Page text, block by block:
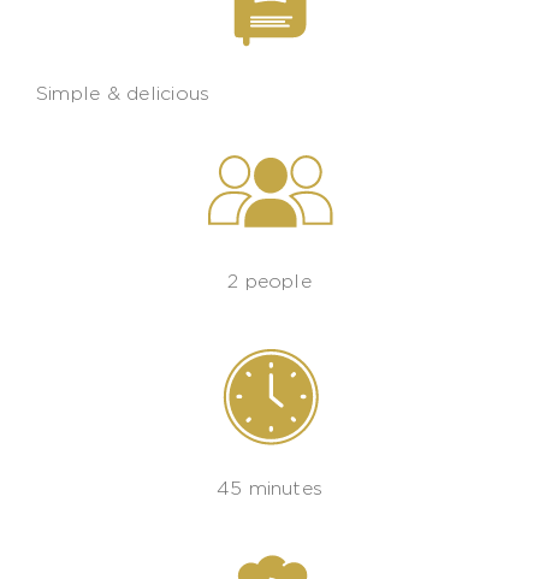
Simple & delicious
2 people
45 minutes